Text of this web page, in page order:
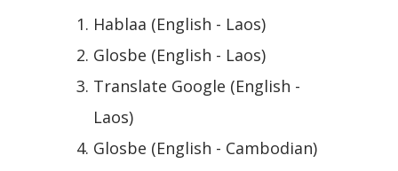
Hablaa (English - Laos)
Glosbe (English - Laos)
Translate Google (English -
Laos)
Glosbe (English - Cambodian)